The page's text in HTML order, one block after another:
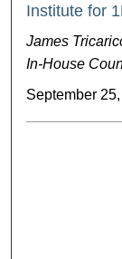
Institute for
James
In-House
September